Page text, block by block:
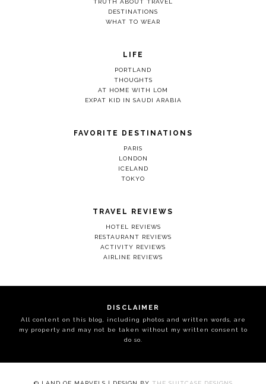
TRUTH ABOUT TRAVEL
DESTINATIONS
WHAT TO WEAR
LIFE
PORTLAND
THOUGHTS
AT HOME WITH LOM
EXPAT KID IN SAUDI ARABIA
FAVORITE DESTINATIONS
PARIS
LONDON
ICELAND
TOKYO
TRAVEL REVIEWS
HOTEL REVIEWS
RESTAURANT REVIEWS
ACTIVITY REVIEWS
AIRLINE REVIEWS
DISCLAIMER
All content on this blog, including photos and written words, are
my property and may not be taken without my written consent to
do so.